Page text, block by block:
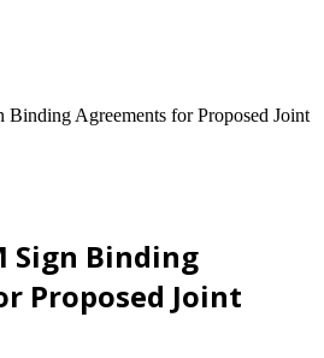
Binding Agreements for Proposed Joint
Sign Binding
Proposed Joint